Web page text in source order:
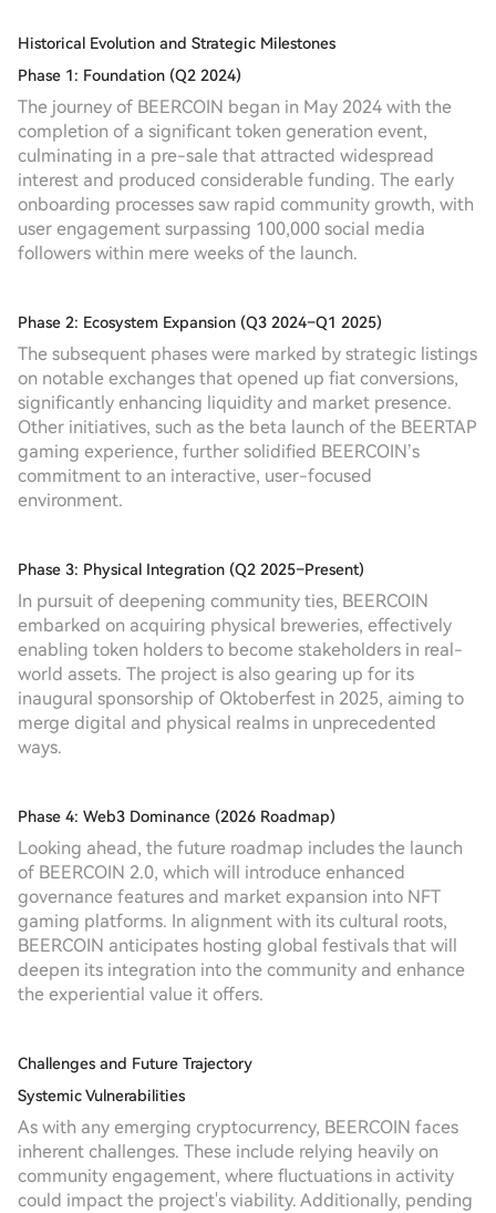
Historical Evolution and Strategic Milestones
Phase 1: Foundation (Q2 2024)
The journey of BEERCOIN began in May 2024 with the
completion of a significant token generation event,
culminating in a pre-sale that attracted widespread
interest and produced considerable funding. The early
onboarding processes saw rapid community growth, with
user engagement surpassing 100,000 social media
followers within mere weeks of the launch.
Phase 2: Ecosystem Expansion (Q3 2024–Q1 2025)
The subsequent phases were marked by strategic listings
on notable exchanges that opened up fiat conversions,
significantly enhancing liquidity and market presence.
Other initiatives, such as the beta launch of the BEERTAP
gaming experience, further solidified BEERCOIN’s
commitment to an interactive, user-focused
environment.
Phase 3: Physical Integration (Q2 2025–Present)
In pursuit of deepening community ties, BEERCOIN
embarked on acquiring physical breweries, effectively
enabling token holders to become stakeholders in real-
world assets. The project is also gearing up for its
inaugural sponsorship of Oktoberfest in 2025, aiming to
merge digital and physical realms in unprecedented
ways.
Phase 4: Web3 Dominance (2026 Roadmap)
Looking ahead, the future roadmap includes the launch
of BEERCOIN 2.0, which will introduce enhanced
governance features and market expansion into NFT
gaming platforms. In alignment with its cultural roots,
BEERCOIN anticipates hosting global festivals that will
deepen its integration into the community and enhance
the experiential value it offers.
Challenges and Future Trajectory
Systemic Vulnerabilities
As with any emerging cryptocurrency, BEERCOIN faces
inherent challenges. These include relying heavily on
community engagement, where fluctuations in activity
could impact the project's viability. Additionally, pending